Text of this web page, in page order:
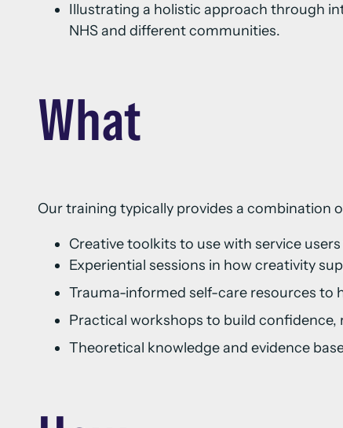
Illustrating a holistic approach through
NHS and different communities.
What
Our training typically provides a combination
Creative toolkits to use with service
Experiential sessions in how creativity
Trauma-informed self-care resources to
Practical workshops to build
Theoretical knowledge and evidence